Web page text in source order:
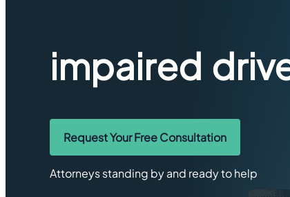
impaired
Request Your Free Consultation
Attorneys standing by and ready to help